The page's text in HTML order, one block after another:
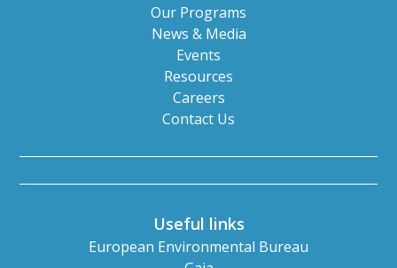
Our Programs
News & Media
Events
Resources
Careers
Contact Us
Useful links
European Environmental Bureau